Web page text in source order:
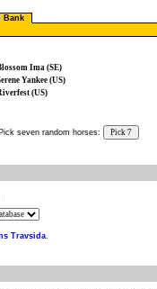
Bank
Ima (SE)
Yankee (US)
(US)
Pick seven random horses: Pick 7
Travsida.